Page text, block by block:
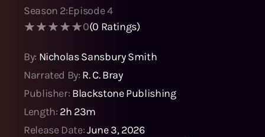
Season 2:Episode4
0(0 Ratings)
By: Nicholas Sansbury Smith
Narrated By: R. C. Bray
Publisher: Blackstone Publishing
Length: 2h 23m
Release Date:June 3, 2026